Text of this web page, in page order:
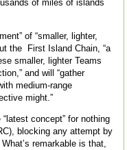
of miles of islands
of “smaller, lighter,
the First Island Chain, “a
smaller, lighter Teams
and will “gather
medium-range
might.”
concept” for nothing
blocking any attempt by
remarkable is that,